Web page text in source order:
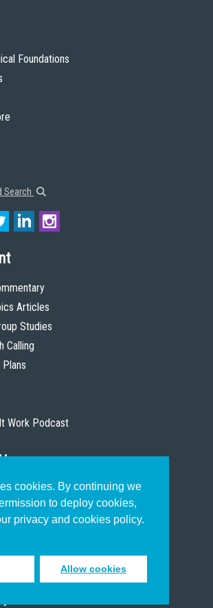
cookies. By continuing we
to deploy cookies,
privacy and cookies policy.
Allow cookies
Foundations
Search
Articles
Studies
Calling
Plans
Work Podcast
Who Works
to receive inspiring emails